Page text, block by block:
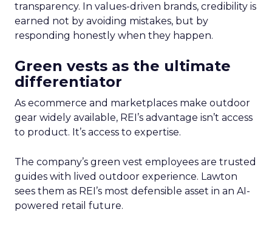
transparency. In values-driven brands, credibility is
earned not by avoiding mistakes, but by
responding honestly when they happen.
Green vests as the ultimate
differentiator
As ecommerce and marketplaces make outdoor
gear widely available, REI’s advantage isn’t access
to product. It’s access to expertise.
The company’s green vest employees are trusted
guides with lived outdoor experience. Lawton
sees them as REI’s most defensible asset in an AI-
powered retail future.